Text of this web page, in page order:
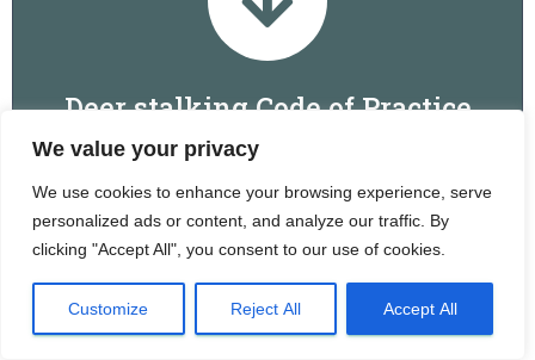
We value your privacy
We use cookies to enhance your browsing experience, serve
personalized ads or content, and analyze our traffic. By
clicking "Accept All", you consent to our use of cookies.
Customize Reject All Accept All
Deer stalking Code of Practice
Nick Lane, Audrey Watson and Chris Howard